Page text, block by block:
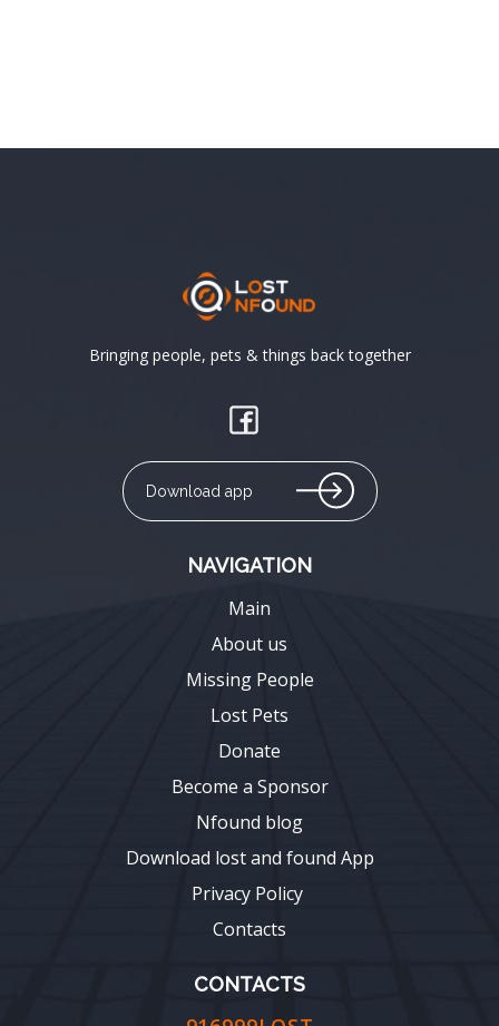
Bringing people, pets & things back together
Download app
NAVIGATION
Main
About us
Missing People
Lost Pets
Donate
Become a Sponsor
Nfound blog
Download lost and found App
Privacy Policy
Contacts
CONTACTS